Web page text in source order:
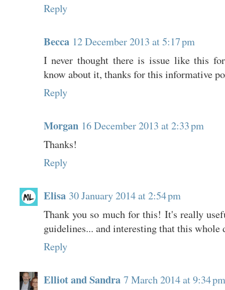
Reply
Becca 12 December 2013 at 5:17 pm
I never thought there is issue like this
know about it, thanks for this informative
Reply
Morgan 16 December 2013 at 2:33 pm
Thanks!
Reply
Elisa 30 January 2014 at 2:54 pm
Thank you so much for this! It's really
guidelines... and interesting that this whole
Reply
Elliot and Sandra 7 March 2014 at 9:34 pm